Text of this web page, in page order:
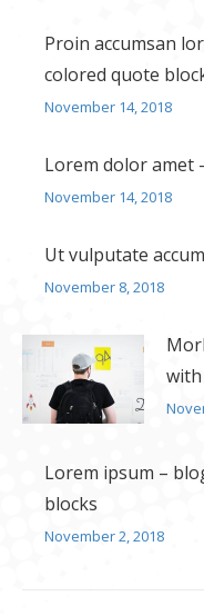
Proin accumsan
colored quote
November 14, 2018
Lorem dolor amet
November 14, 2018
Ut vulputate
November 8, 2018
Lorem ipsum –
blocks
November 2, 2018